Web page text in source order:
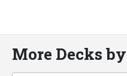
More Decks